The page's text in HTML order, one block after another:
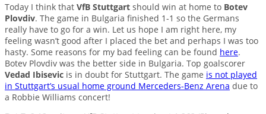
Today I think that VfB Stuttgart should win at home to Botev
Plovdiv. The game in Bulgaria finished 1-1 so the Germans
really have to go for a win. Let us hope I am right here, my
feeling wasn’t good after I placed the bet and perhaps I was too
hasty. Some reasons for my bad feeling can be found here.
Botev Plovdiv was the better side in Bulgaria. Top goalscorer
Vedad Ibisevic is in doubt for Stuttgart. The game is not played
in Stuttgart’s usual home ground Merceders-Benz Arena due to
a Robbie Williams concert!